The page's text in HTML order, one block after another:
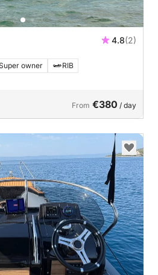
4.8(2)
owner
RIB
From €380 / day